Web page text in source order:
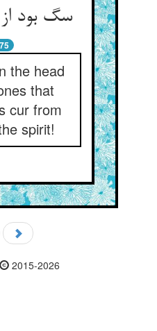
سگ بود
the head
that
cur from
spirit!
2015-2026